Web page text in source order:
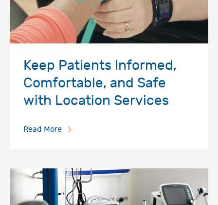
Keep Patients Informed,
Comfortable, and Safe
with Location Services
Read More